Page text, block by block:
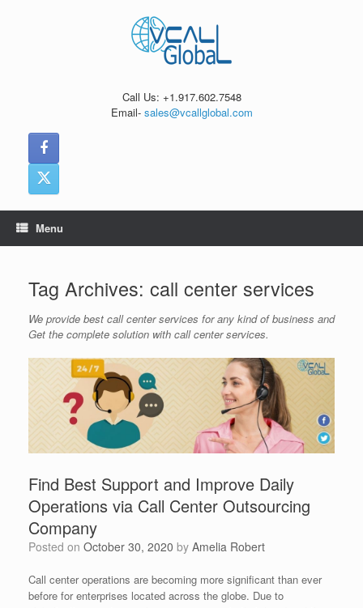
Call Us: +1.917.602.7548
Email- sales@vcallglobal.com
Menu
Tag Archives: call center services
We provide best call center services for any kind of business and
Get the complete solution with call center services.
Find Best Support and Improve Daily
Operations via Call Center Outsourcing
Company
Posted on October 30, 2020 by Amelia Robert
Call center operations are becoming more significant than ever
before for enterprises located across the globe. Due to